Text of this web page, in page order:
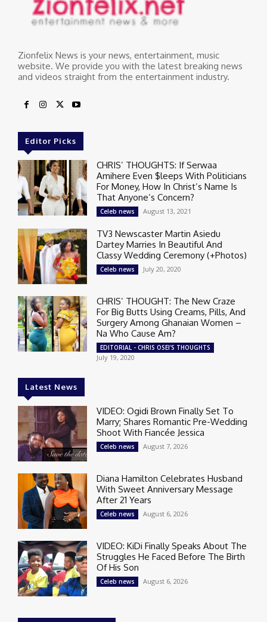
Zionfelix News is your news, entertainment, music
website. We provide you with the latest breaking news
and videos straight from the entertainment industry.
Editor Picks
CHRIS’ THOUGHTS: If Serwaa
Amihere Even $leeps With Politicians
For Money, How In Christ’s Name Is
That Anyone’s Concern?
Celeb news August 13, 2021
TV3 Newscaster Martin Asiedu
Dartey Marries In Beautiful And
Classy Wedding Ceremony (+Photos)
Celeb news July 20, 2020
CHRIS’ THOUGHT: The New Craze
For Big Butts Using Creams, Pills, And
Surgery Among Ghanaian Women –
Na Who Cause Am?
EDITORIAL - CHRIS OSEI'S THOUGHTS
July 19, 2020
Latest News
VIDEO: Ogidi Brown Finally Set To
Marry; Shares Romantic Pre-Wedding
Shoot With Fiancée Jessica
Celeb news August 7, 2026
Diana Hamilton Celebrates Husband
With Sweet Anniversary Message
After 21 Years
Celeb news August 6, 2026
VIDEO: KiDi Finally Speaks About The
Struggles He Faced Before The Birth
Of His Son
Celeb news August 6, 2026